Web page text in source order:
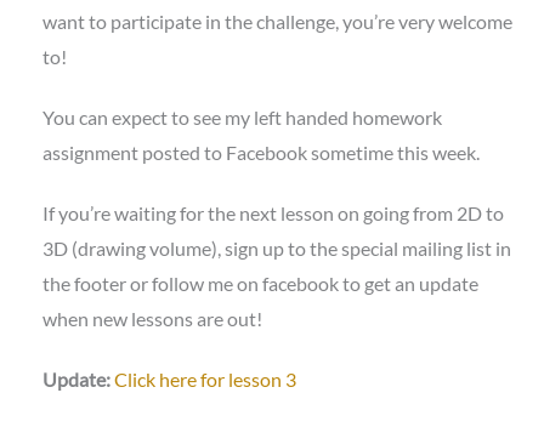
want to participate in the challenge, you’re very welcome
to!
You can expect to see my left handed homework
assignment posted to Facebook sometime this week.
If you’re waiting for the next lesson on going from 2D to
3D (drawing volume), sign up to the special mailing list in
the footer or follow me on facebook to get an update
when new lessons are out!
Update:Click here for lesson 3